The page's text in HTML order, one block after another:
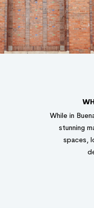
While in
stunning
spaces,